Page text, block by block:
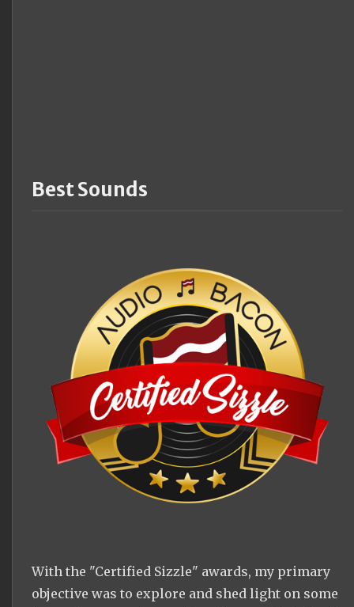
Best Sounds
With the "Certified Sizzle" awards, my primary
objective was to explore and shed light on some